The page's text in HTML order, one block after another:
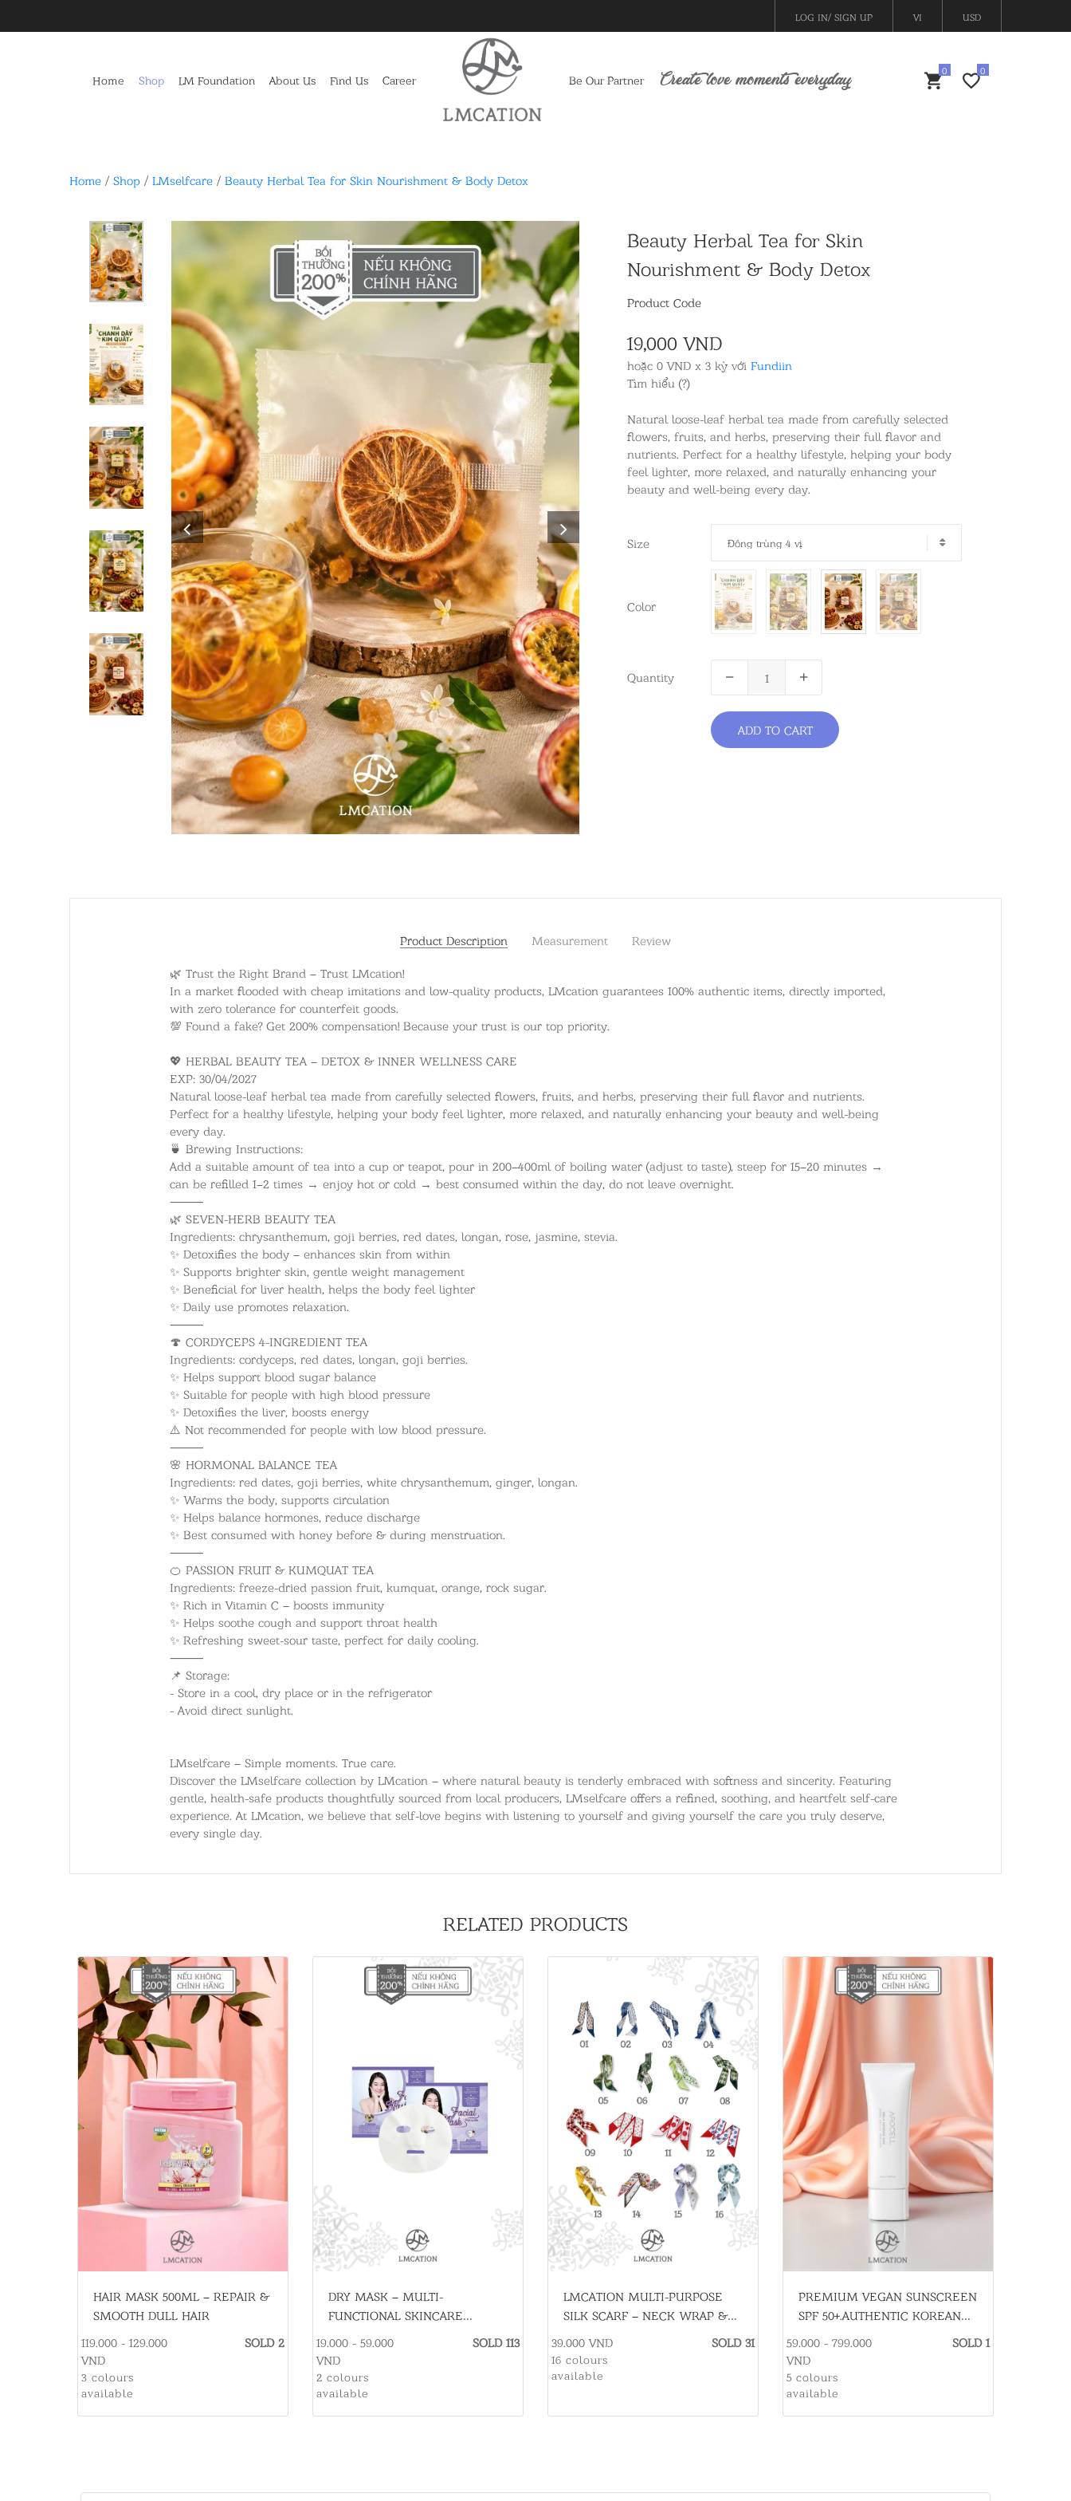
LOG IN/ SIGN UP VI USD
Home Shop LM Foundation About Us Find Us Career Be Our Partner Create love moments everyday
Home / Shop / LMselfcare / Beauty Herbal Tea for Skin Nourishment & Body Detox
Beauty Herbal Tea for Skin
Nourishment & Body Detox
Product Code
19,000 VND
hoặc 0 VND x 3 kỳ với Fundiin
Tìm hiểu (?)
Natural loose-leaf herbal tea made from carefully selected
flowers, fruits, and herbs, preserving their full flavor and
nutrients. Perfect for a healthy lifestyle, helping your body
feel lighter, more relaxed, and naturally enhancing your
beauty and well-being every day.
Size Đông trùng 4 vị
Color
Quantity
ADD TO CART
Product Description Measurement Review
🌿 Trust the Right Brand – Trust LMcation!
In a market flooded with cheap imitations and low-quality products, LMcation guarantees 100% authentic items, directly imported,
with zero tolerance for counterfeit goods.
💯 Found a fake? Get 200% compensation! Because your trust is our top priority.
💖 HERBAL BEAUTY TEA – DETOX & INNER WELLNESS CARE
EXP: 30/04/2027
Natural loose-leaf herbal tea made from carefully selected flowers, fruits, and herbs, preserving their full flavor and nutrients.
Perfect for a healthy lifestyle, helping your body feel lighter, more relaxed, and naturally enhancing your beauty and well-being
every day.
🍵 Brewing Instructions:
Add a suitable amount of tea into a cup or teapot, pour in 200–400ml of boiling water (adjust to taste), steep for 15–20 minutes →
can be refilled 1–2 times → enjoy hot or cold → best consumed within the day, do not leave overnight.
⸻
🌿 SEVEN-HERB BEAUTY TEA
Ingredients: chrysanthemum, goji berries, red dates, longan, rose, jasmine, stevia.
✨ Detoxifies the body – enhances skin from within
✨ Supports brighter skin, gentle weight management
✨ Beneficial for liver health, helps the body feel lighter
✨ Daily use promotes relaxation.
⸻
🍄 CORDYCEPS 4-INGREDIENT TEA
Ingredients: cordyceps, red dates, longan, goji berries.
✨ Helps support blood sugar balance
✨ Suitable for people with high blood pressure
✨ Detoxifies the liver, boosts energy
⚠️ Not recommended for people with low blood pressure.
⸻
🌸 HORMONAL BALANCE TEA
Ingredients: red dates, goji berries, white chrysanthemum, ginger, longan.
✨ Warms the body, supports circulation
✨ Helps balance hormones, reduce discharge
✨ Best consumed with honey before & during menstruation.
⸻
🍊 PASSION FRUIT & KUMQUAT TEA
Ingredients: freeze-dried passion fruit, kumquat, orange, rock sugar.
✨ Rich in Vitamin C – boosts immunity
✨ Helps soothe cough and support throat health
✨ Refreshing sweet-sour taste, perfect for daily cooling.
⸻
📌 Storage:
- Store in a cool, dry place or in the refrigerator
- Avoid direct sunlight.
LMselfcare – Simple moments. True care.
Discover the LMselfcare collection by LMcation – where natural beauty is tenderly embraced with softness and sincerity. Featuring
gentle, health-safe products thoughtfully sourced from local producers, LMselfcare offers a refined, soothing, and heartfelt self-care
experience. At LMcation, we believe that self-love begins with listening to yourself and giving yourself the care you truly deserve,
every single day.
RELATED PRODUCTS
HAIR MASK 500ML – REPAIR &
SMOOTH DULL HAIR
119.000 - 129.000
VND
3 colours
available
SOLD 2
DRY MASK – MULTI-
FUNCTIONAL SKINCARE
19.000 - 59.000
VND
2 colours
available
SOLD 113
LMCATION MULTI-PURPOSE
SILK SCARF – NECK WRAP &
39.000 VND
16 colours
available
SOLD 31
PREMIUM VEGAN SUNSCREEN
SPF 50+.AUTHENTIC KOREAN
59.000 - 799.000
VND
5 colours
available
SOLD 1